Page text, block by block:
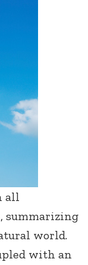
all
summarizing
world.
with an